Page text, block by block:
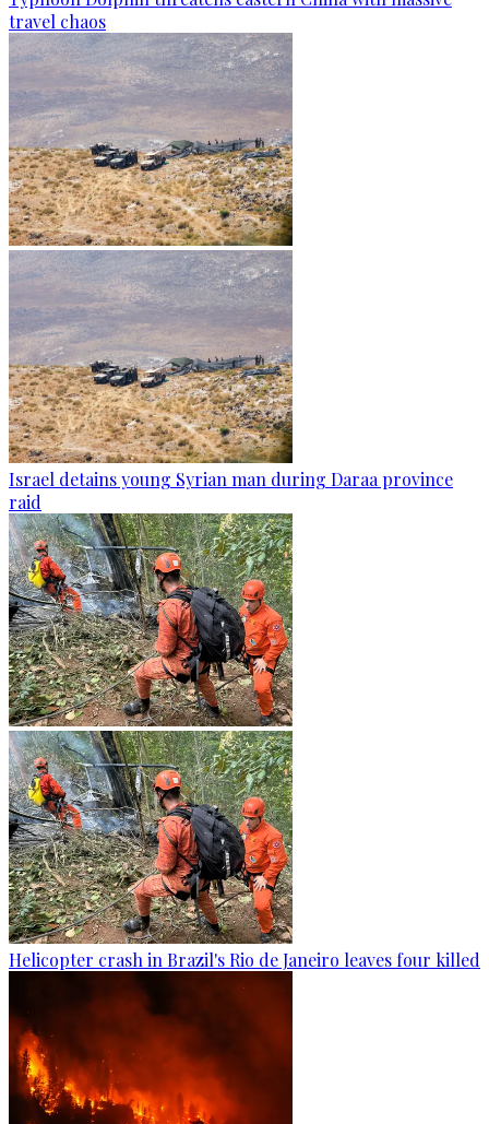
travel chaos
Israel detains young Syrian man during Daraa province
raid
Helicopter crash in Brazil's Rio de Janeiro leaves four killed